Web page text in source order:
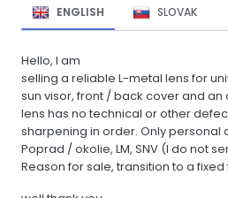
ENGLISH SLOVAK
Hello, I am
selling a reliable L-metal lens for
sun visor, front / back cover and an
lens has no technical or other
sharpening in order. Only personal
Poprad / okolie, LM, SNV (I do not
Reason for sale, transition to a